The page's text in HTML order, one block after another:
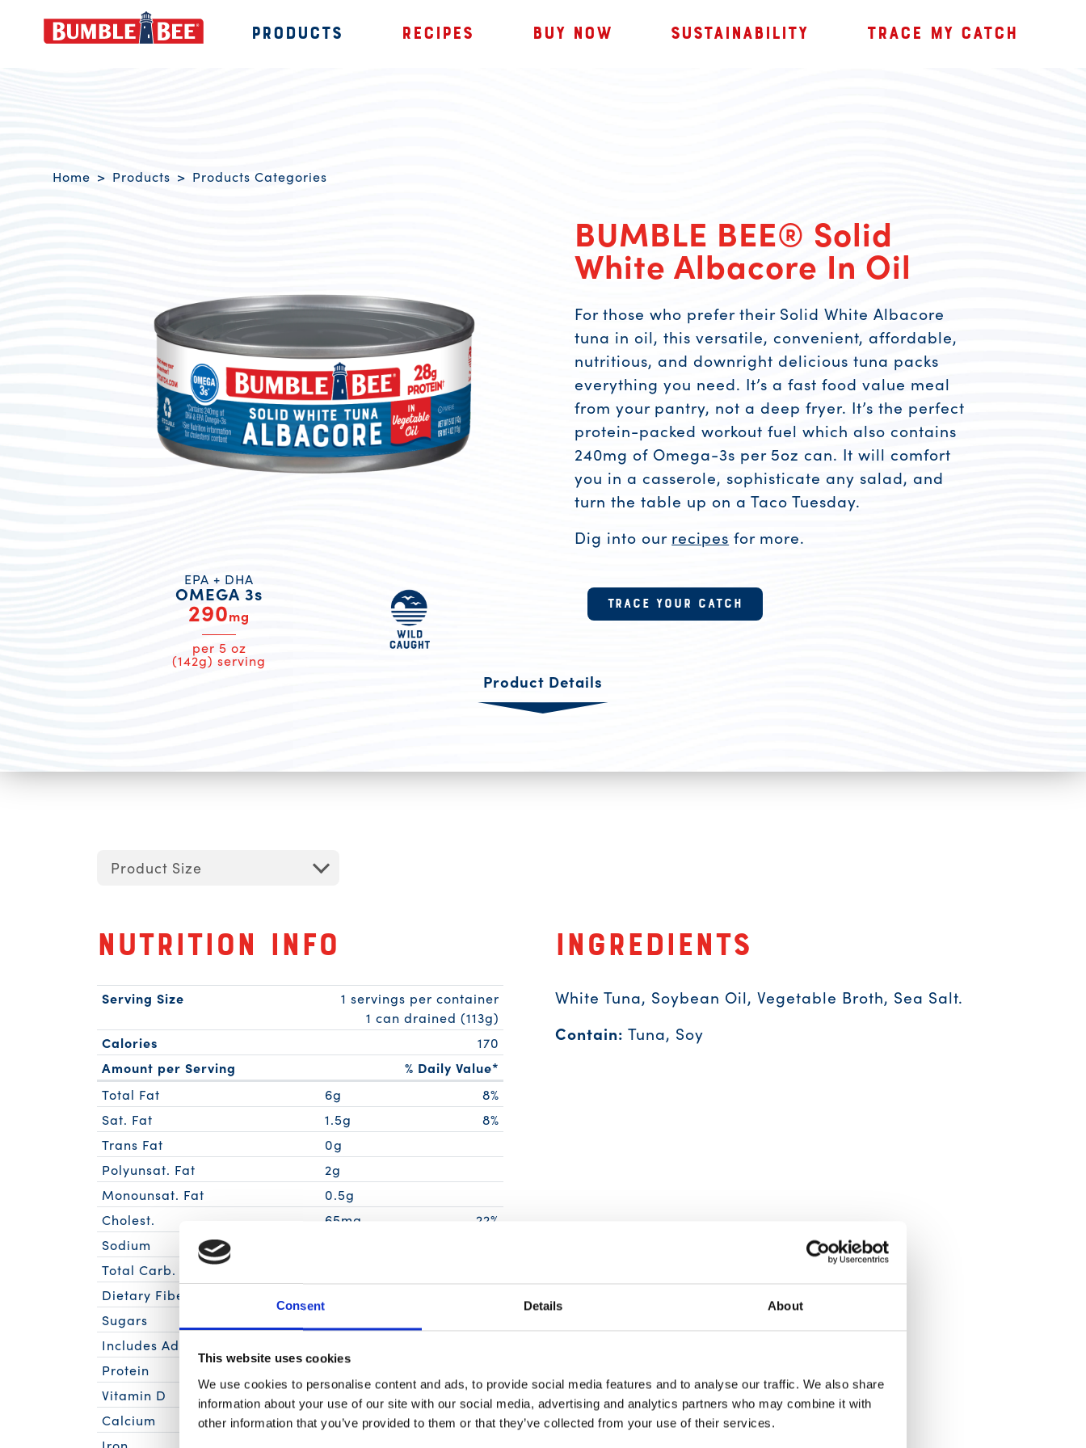
Consent Details About
This website uses cookies
We use cookies to personalise content and ads, to provide social media features and to analyse our traffic. We also share
information about your use of our site with our social media, advertising and analytics partners who may combine it with
other information that you’ve provided to them or that they’ve collected from your use of their services.
PRODUCTS RECIPES BUY NOW SUSTAINABILITY TRACE MY CATCH
Home Products Products Categories
EPA + DHA
OMEGA 3s
290mg
per 5 oz
(142g) serving
BUMBLE BEE® Solid
White Albacore In Oil
For those who prefer their Solid White Albacore
tuna in oil, this versatile, convenient, affordable,
nutritious, and downright delicious tuna packs
everything you need. It’s a fast food value meal
from your pantry, not a deep fryer. It’s the perfect
protein-packed workout fuel which also contains
240mg of Omega-3s per 5oz can. It will comfort
you in a casserole, sophisticate any salad, and
turn the table up on a Taco Tuesday.
Dig into our recipes for more.
Product Resources
TRACE YOUR CATCH
Product Details
Product Size
Nutrition Info
Serving Size
1 servings per container
1 can drained (113g)
Calories
170
Amount per Serving
% Daily Value*
Total Fat
6g
8%
Sat. Fat
1.5g
8%
Trans Fat
0g
Polyunsat. Fat
2g
Monounsat. Fat
0.5g
Cholest.
65mg
22%
Sodium
Total Carb.
Dietary Fiber
Sugars
Includes Added Sugars
Protein
28g
Vitamin D
0%
Calcium
0%
Iron
Ingredients
White Tuna, Soybean Oil, Vegetable Broth, Sea Salt.
Contain: Tuna, Soy